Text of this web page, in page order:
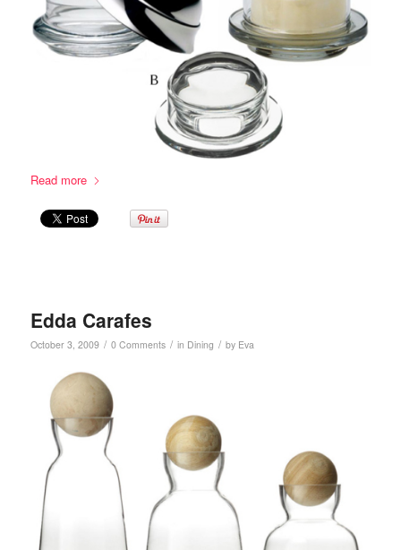
Read more
Edda Carafes
October 3, 2009 / 0 Comments / in Dining / by Eva